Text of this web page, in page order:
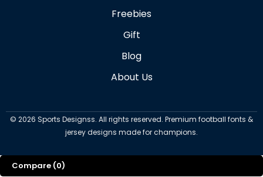
Freebies
Gift
Blog
About Us
© 2026 Sports Designss. All rights reserved. Premium football fonts &
jersey designs made for champions.
Compare (0)